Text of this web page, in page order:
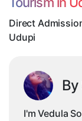
Direct
Udupi
By
I'm Vedula